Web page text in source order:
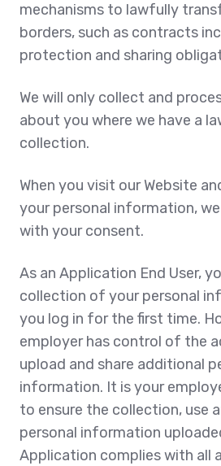
mechanisms to lawfully
borders, such as contracts
protection and sharing
We will only collect and
about you where we have a
collection.
When you visit our Website
your personal information,
with your consent.
As an Application End User,
collection of your personal
you log in for the first time.
employer has control of the
upload and share additional
information. It is your
to ensure the collection, use
personal information
Application complies with all